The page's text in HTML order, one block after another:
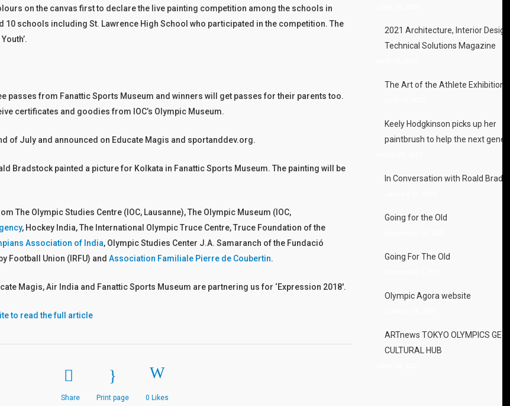
on the canvas first to declare the live painting competition among the schools in
10 schools including St. Lawrence High School who participated in the competition. The
passes from Fanattic Sports Museum and winners will get passes for their parents too.
certificates and goodies from IOC’s Olympic Museum.
of July and announced on Educate Magis and sportanddev.org.
Bradstock painted a picture for Kolkata in Fanattic Sports Museum. The painting will be
The Olympic Studies Centre (IOC, Lausanne), The Olympic Museum (IOC,
, Hockey India, The International Olympic Truce Centre, Truce Foundation of the
Association of India, Olympic Studies Center J.A. Samaranch of the Fundació
Football Union (IRFU) andAssociation Familiale Pierre de Coubertin.
Magis, Air India and Fanattic Sports Museum are partnering us for ‘Expression 2018′.
to read the full article
Share Print page 0 Likes
2021 Architecture, Interior
Technical Solutions Magazine
The Art of the Athlete Exhibition
Keely Hodgkinson picks up her
paintbrush to help the next
In Conversation with Roald
Going for the Old
Going For The Old
Olympic Agora website
ARTnews TOKYO OLYMPICS
CULTURAL HUB